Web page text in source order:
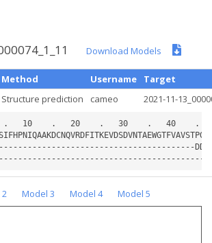
Download Models
Method Username
Target
Structure prediction cameo 2021-11-
Model 3 Model 4
Model 5